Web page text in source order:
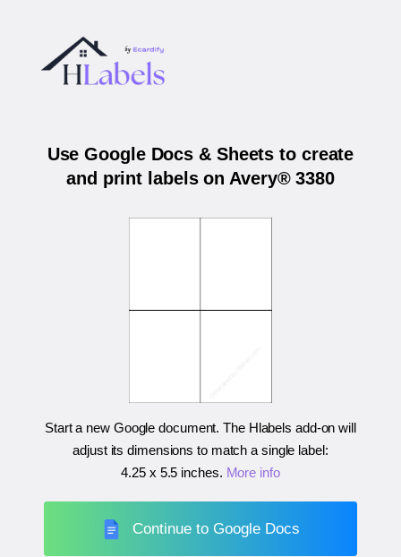
Use Google Docs & Sheets to create
and print labels on Avery® 3380
Start a new Google document. The Hlabels add-on will
adjust its dimensions to match a single label:
4.25 x 5.5 inches. More info
Continue to Google Docs